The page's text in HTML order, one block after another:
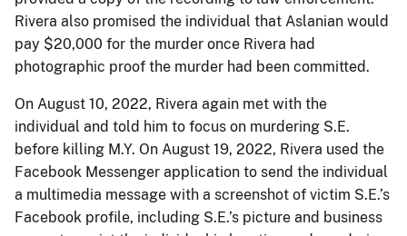
Rivera also promised the individual that Aslanian would
pay $20,000 for the murder once Rivera had
photographic proof the murder had been committed.
On August 10, 2022, Rivera again met with the
individual and told him to focus on murdering S.E.
before killing M.Y. On August 19, 2022, Rivera used the
Facebook Messenger application to send the individual
a multimedia message with a screenshot of victim S.E.’s
Facebook profile, including S.E.’s picture and business